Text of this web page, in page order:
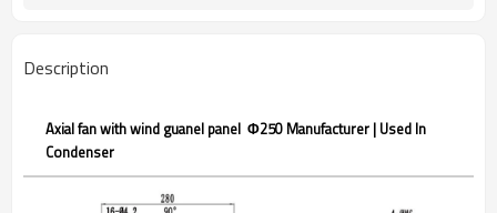
Description
Axial fan with wind guanel panel Φ250 Manufacturer | Used In
Condenser